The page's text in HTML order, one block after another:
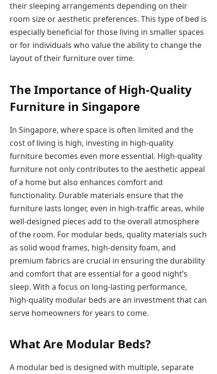
their sleeping arrangements depending on their
room size or aesthetic preferences. This type of bed is
especially beneficial for those living in smaller spaces
or for individuals who value the ability to change the
layout of their furniture over time.
The Importance of High-Quality
Furniture in Singapore
In Singapore, where space is often limited and the
cost of living is high, investing in high-quality
furniture becomes even more essential. High-quality
furniture not only contributes to the aesthetic appeal
of a home but also enhances comfort and
functionality. Durable materials ensure that the
furniture lasts longer, even in high-traffic areas, while
well-designed pieces add to the overall atmosphere
of the room. For modular beds, quality materials such
as solid wood frames, high-density foam, and
premium fabrics are crucial in ensuring the durability
and comfort that are essential for a good night’s
sleep. With a focus on long-lasting performance,
high-quality modular beds are an investment that can
serve homeowners for years to come.
What Are Modular Beds?
A modular bed is designed with multiple, separate